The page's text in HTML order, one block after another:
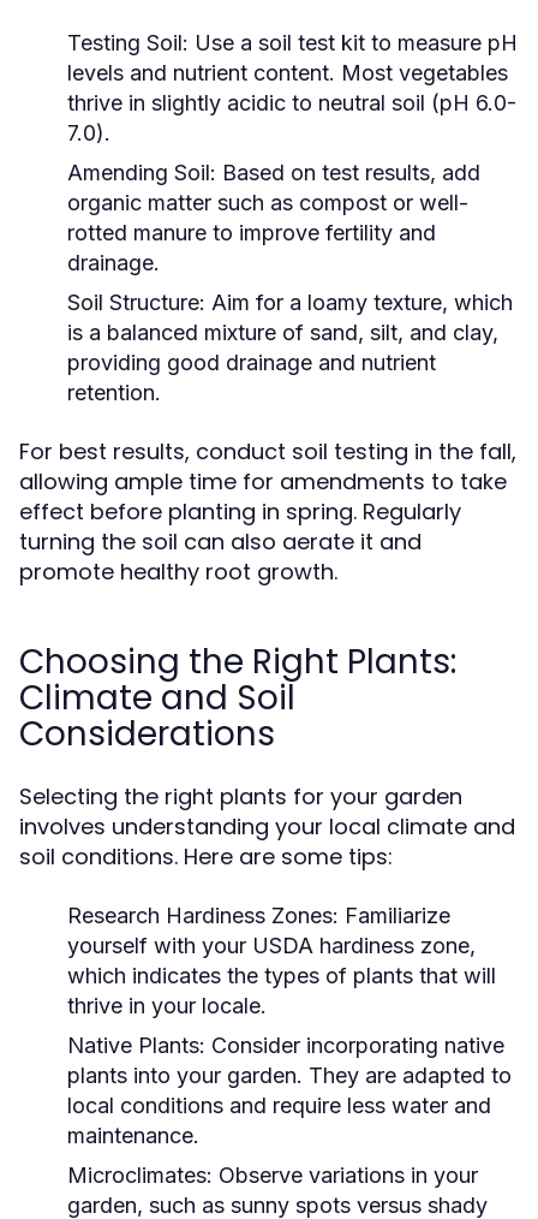
Testing Soil: Use a soil test kit to measure pH
levels and nutrient content. Most vegetables
thrive in slightly acidic to neutral soil (pH 6.0-
7.0).
Amending Soil: Based on test results, add
organic matter such as compost or well-
rotted manure to improve fertility and
drainage.
Soil Structure: Aim for a loamy texture, which
is a balanced mixture of sand, silt, and clay,
providing good drainage and nutrient
retention.
For best results, conduct soil testing in the fall,
allowing ample time for amendments to take
effect before planting in spring. Regularly
turning the soil can also aerate it and
promote healthy root growth.
Choosing the Right Plants:
Climate and Soil
Considerations
Selecting the right plants for your garden
involves understanding your local climate and
soil conditions. Here are some tips:
Research Hardiness Zones: Familiarize
yourself with your USDA hardiness zone,
which indicates the types of plants that will
thrive in your locale.
Native Plants: Consider incorporating native
plants into your garden. They are adapted to
local conditions and require less water and
maintenance.
Microclimates: Observe variations in your
garden, such as sunny spots versus shady